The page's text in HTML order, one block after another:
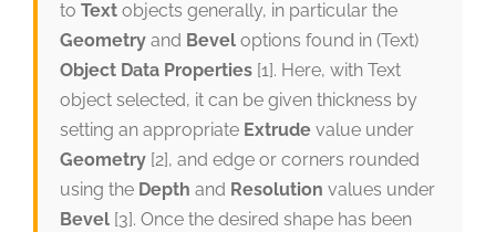
to Textobjects generally, in particular the
Geometryand Beveloptions found in (Text)
Object Data Properties[1]. Here, with Text
object selected, it can be given thickness by
setting an appropriate Extrudevalue under
Geometry[2], and edge or corners rounded
using the Depth and Resolution values under
Bevel[3]. Once the desired shape has been